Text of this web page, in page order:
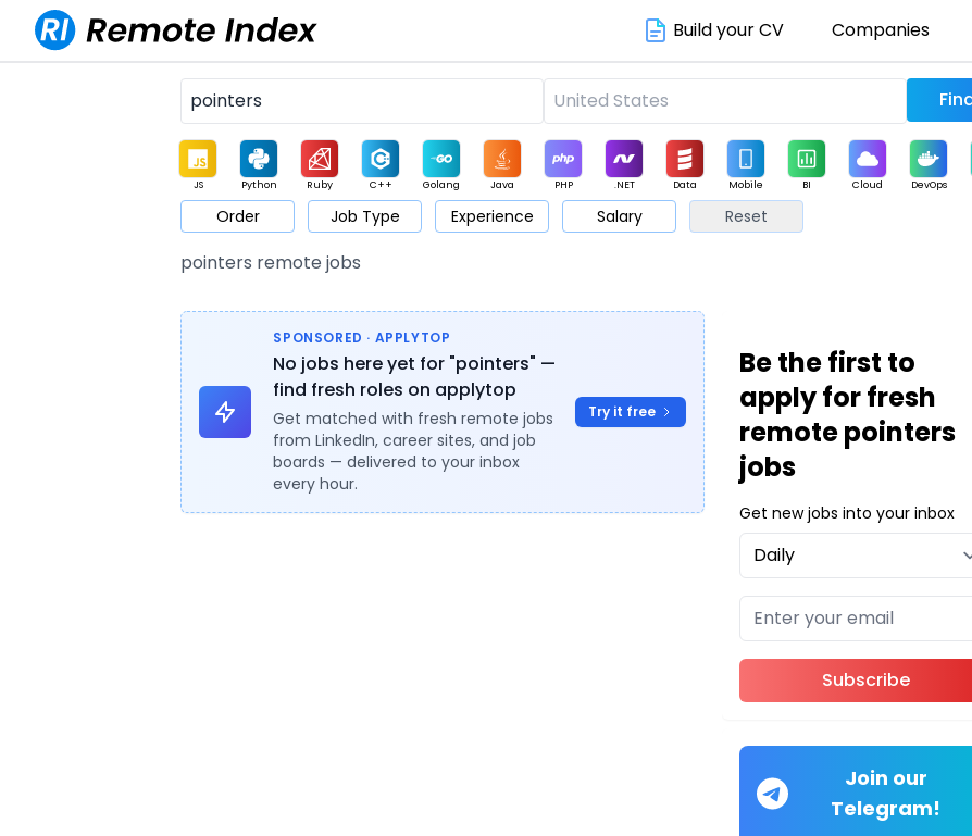
Build your CV Companies
JS Python Ruby C++ Golang Java PHP .NET Data Mobile BI Cloud DevOps
Game Web3 UI / UX Architect Product Marketing Support Sales
Order Job Type Experience Salary Reset
pointers remote jobs
SPONSORED · APPLYTOP
No jobs here yet for "pointers" —
find fresh roles on applytop
Get matched with fresh remote jobs
from LinkedIn, career sites, and job
boards — delivered to your inbox
every hour.
Try it free
Be the first to
apply for fresh
remote pointers
jobs
Get new jobs into your inbox
Subscribe
Join our
Telegram!